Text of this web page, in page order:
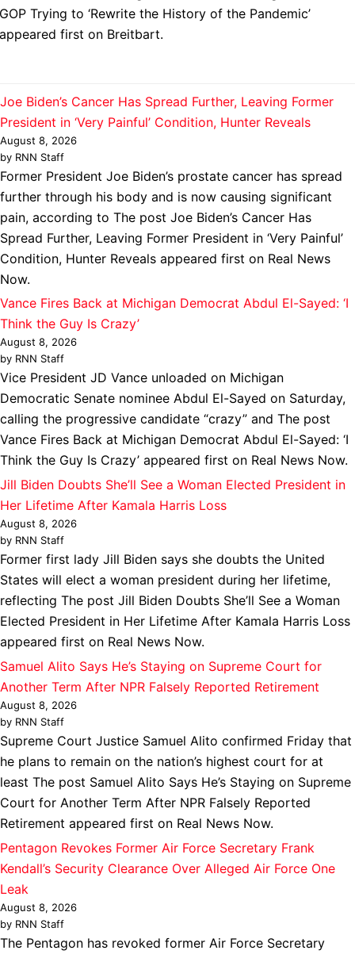
GOP Trying to ‘Rewrite the History of the Pandemic’
appeared first on Breitbart.
Joe Biden’s Cancer Has Spread Further, Leaving Former
President in ‘Very Painful’ Condition, Hunter Reveals
August 8, 2026
by RNN Staff
Former President Joe Biden’s prostate cancer has spread
further through his body and is now causing significant
pain, according to The post Joe Biden’s Cancer Has
Spread Further, Leaving Former President in ‘Very Painful’
Condition, Hunter Reveals appeared first on Real News
Now.
Vance Fires Back at Michigan Democrat Abdul El-Sayed: ‘I
Think the Guy Is Crazy’
August 8, 2026
by RNN Staff
Vice President JD Vance unloaded on Michigan
Democratic Senate nominee Abdul El-Sayed on Saturday,
calling the progressive candidate “crazy” and The post
Vance Fires Back at Michigan Democrat Abdul El-Sayed: ‘I
Think the Guy Is Crazy’ appeared first on Real News Now.
Jill Biden Doubts She’ll See a Woman Elected President in
Her Lifetime After Kamala Harris Loss
August 8, 2026
by RNN Staff
Former first lady Jill Biden says she doubts the United
States will elect a woman president during her lifetime,
reflecting The post Jill Biden Doubts She’ll See a Woman
Elected President in Her Lifetime After Kamala Harris Loss
appeared first on Real News Now.
Samuel Alito Says He’s Staying on Supreme Court for
Another Term After NPR Falsely Reported Retirement
August 8, 2026
by RNN Staff
Supreme Court Justice Samuel Alito confirmed Friday that
he plans to remain on the nation’s highest court for at
least The post Samuel Alito Says He’s Staying on Supreme
Court for Another Term After NPR Falsely Reported
Retirement appeared first on Real News Now.
Pentagon Revokes Former Air Force Secretary Frank
Kendall’s Security Clearance Over Alleged Air Force One
Leak
August 8, 2026
by RNN Staff
The Pentagon has revoked former Air Force Secretary